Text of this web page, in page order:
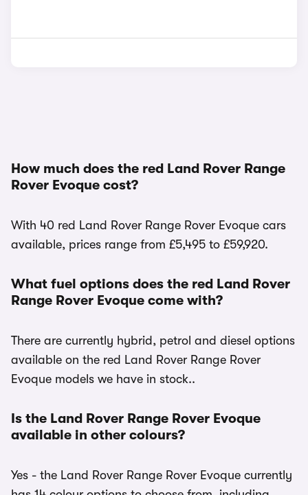
How much does the red Land Rover Range
Rover Evoque cost?
With 40 red Land Rover Range Rover Evoque cars
available, prices range from £5,495 to £59,920.
What fuel options does the red Land Rover
Range Rover Evoque come with?
There are currently hybrid, petrol and diesel options
available on the red Land Rover Range Rover
Evoque models we have in stock..
Is the Land Rover Range Rover Evoque
available in other colours?
Yes - the Land Rover Range Rover Evoque currently